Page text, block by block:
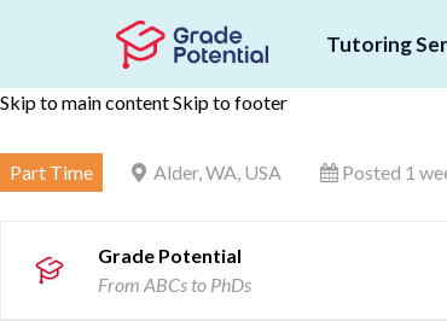
Skip to main contentSkip to footer
Tutoring
Part Time Alder, WA, USA Posted 1
Grade Potential
From ABCs to PhDs